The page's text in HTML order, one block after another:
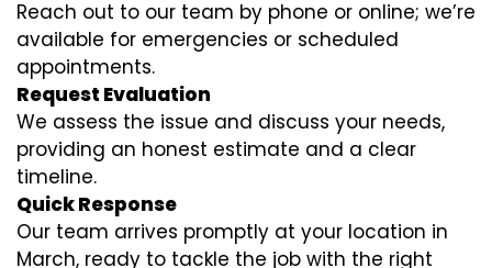
Reach out to our team by phone or online; we’re
available for emergencies or scheduled
appointments.
Request Evaluation
We assess the issue and discuss your needs,
providing an honest estimate and a clear
timeline.
Quick Response
Our team arrives promptly at your location in
March, ready to tackle the job with the right